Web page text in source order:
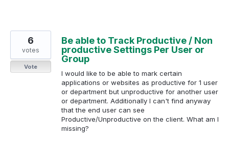
Be able to Track Productive / Non
productive Settings Per User or
Group
I would like to be able to mark certain
applications or websites as productive for 1 user
or department but unproductive for another user
or department. Additionally I can't find anyway
that the end user can see
Productive/Unproductive on the client. What am I
missing?
6
votes
Vote